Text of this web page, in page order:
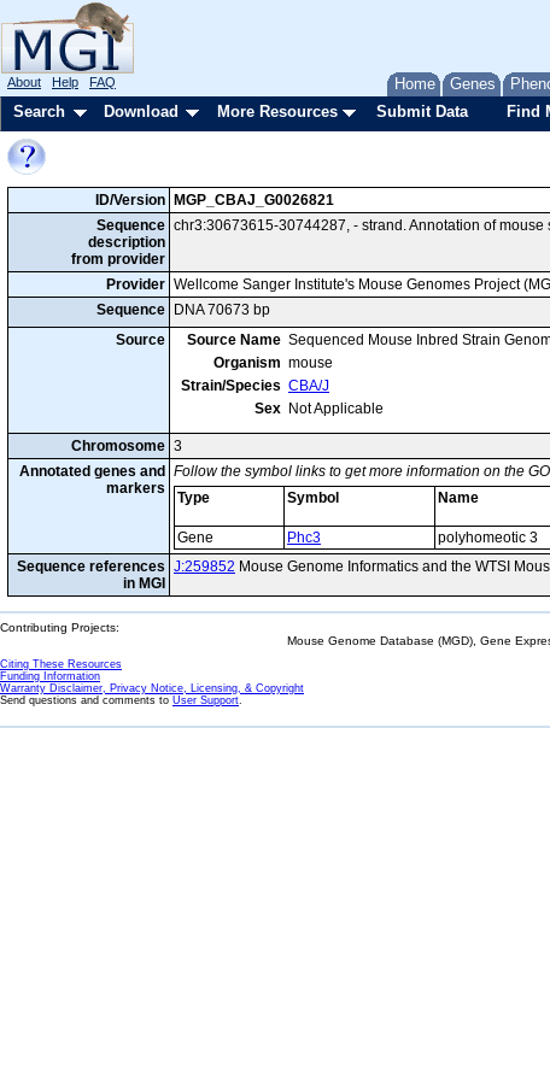
Home Genes
About Help FAQ
Search Download More Resources Submit Data Find
ID/Version MGP_CBAJ_G0026821
Sequence
description
from provider
chr3:30673615-30744287, - strand. Annotation of
Provider Wellcome Sanger Institute's Mouse Genomes Project
Sequence
DNA 70673 bp
Source
Source Name Sequenced Mouse Inbred Strain
Organism mouse
Strain/Species CBA/J
Sex Not Applicable
Chromosome 3
Annotated genes and
markers
Follow the symbol links to get more information on the
Type
Symbol Name
Gene
Phc3 polyhomeotic 3
Sequence references
in MGI
J:259852 Mouse Genome Informatics and the WTSI
Contributing Projects:
Mouse Genome Database (MGD), Gene
Citing These Resources
Funding Information
Warranty Disclaimer, Privacy Notice, Licensing, & Copyright
Send questions and comments to User Support.